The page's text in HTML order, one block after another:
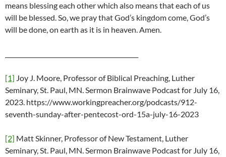
means blessing each other which also means that each of us
will be blessed. So, we pray that God’s kingdom come, God’s
will be done, on earth as it is in heaven. Amen.
[1] Joy J. Moore, Professor of Biblical Preaching, Luther
Seminary, St. Paul, MN. Sermon Brainwave Podcast for July 16,
2023. https://www.workingpreacher.org/podcasts/912-
seventh-sunday-after-pentecost-ord-15a-july-16-2023
[2] Matt Skinner, Professor of New Testament, Luther
Seminary, St. Paul, MN. Sermon Brainwave Podcast for July 16,